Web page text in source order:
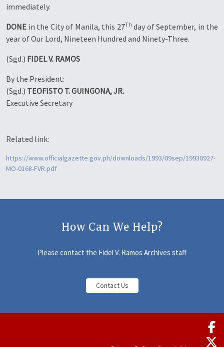
immediately.
DONE in the City of Manila, this 27Th day of September, in the
year of Our Lord, Nineteen Hundred and Ninety-Three.
(Sgd.) FIDEL V. RAMOS
By the President:
(Sgd.) TEOFISTO T. GUINGONA, JR.
Executive Secretary
Related link:
https://www.officialgazette.gov.ph/downloads/1993/09sep/19930927-
MO-0168-FVR.pdf
How Can We Help?
Please contact the Fidel V. Ramos Archives staff
Contact Us